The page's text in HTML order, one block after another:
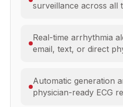
surveillance across all
Real-time arrhythmia
email, text, or direct
Automatic generation
physician-ready ECG